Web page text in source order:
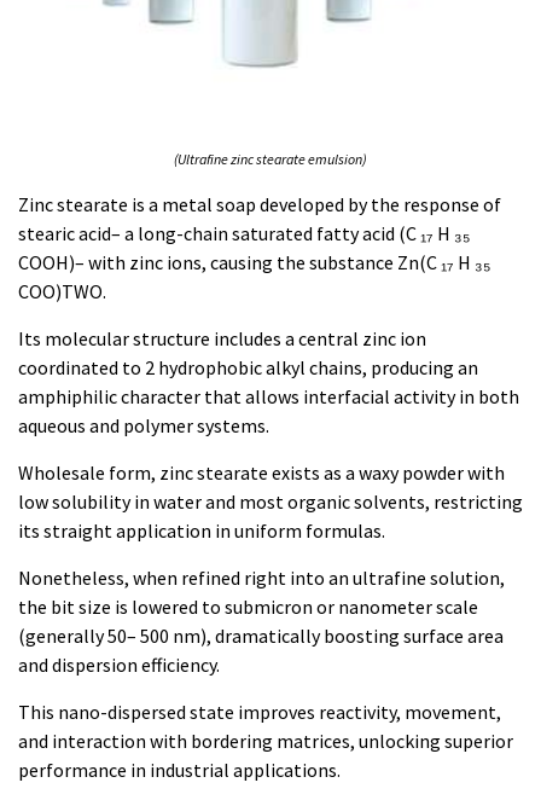
(Ultrafine zinc stearate emulsion)
Zinc stearate is a metal soap developed by the response of
stearic acid– a long-chain saturated fatty acid (C ₁₇ H ₃₅
COOH)– with zinc ions, causing the substance Zn(C ₁₇ H ₃₅
COO)TWO.
Its molecular structure includes a central zinc ion
coordinated to 2 hydrophobic alkyl chains, producing an
amphiphilic character that allows interfacial activity in both
aqueous and polymer systems.
Wholesale form, zinc stearate exists as a waxy powder with
low solubility in water and most organic solvents, restricting
its straight application in uniform formulas.
Nonetheless, when refined right into an ultrafine solution,
the bit size is lowered to submicron or nanometer scale
(generally 50– 500 nm), dramatically boosting surface area
and dispersion efficiency.
This nano-dispersed state improves reactivity, movement,
and interaction with bordering matrices, unlocking superior
performance in industrial applications.